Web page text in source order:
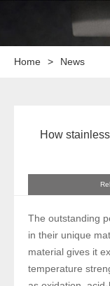
Home > News
How
The outstanding
in their unique
material gives it
temperature